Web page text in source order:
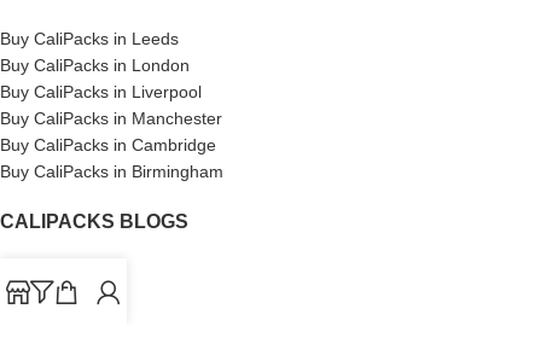
Buy CaliPacks in Leeds
Buy CaliPacks in London
Buy CaliPacks in Liverpool
Buy CaliPacks in Manchester
Buy CaliPacks in Cambridge
Buy CaliPacks in Birmingham
CALIPACKS BLOGS
UK Cali Packs